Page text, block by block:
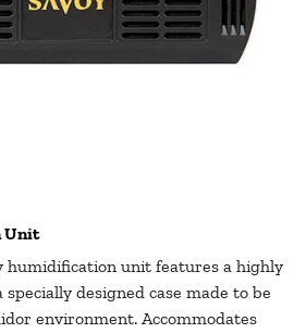
Unit
humidification unit features a highly
designed case made to be
environment. Accommodates